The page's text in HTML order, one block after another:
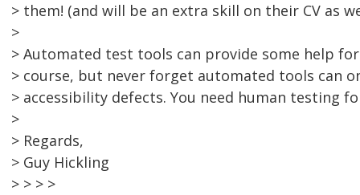
> them! (and will be an extra skill on their CV as
>
> Automated test tools can provide some help
> course, but never forget automated tools can
> accessibility defects. You need human testing
>
> Regards,
> Guy Hickling
> > > >